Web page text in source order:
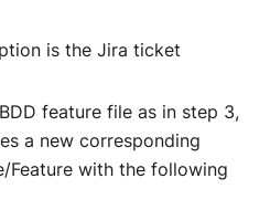
is the Jira ticket
feature file as in step 3,
a new corresponding
Feature with the following